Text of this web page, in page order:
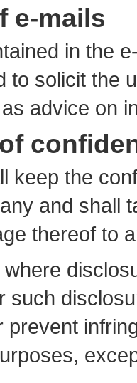
e-mails
in the
to solicit the
advice on
keep the
and shall
thereof to
such
prevent